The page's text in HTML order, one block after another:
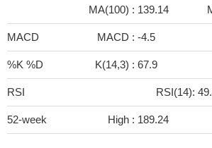
MA(100) : 139.14
MACD MACD : -4.5
%K %D K(14,3) : 67.9
RSI RSI(14):
52-week High : 189.24